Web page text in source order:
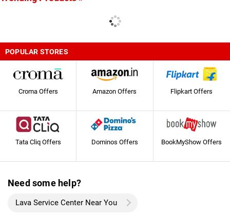
POPULAR STORES
Croma Offers Amazon Offers Flipkart Offers
Tata Cliq Offers Dominos Offers BookMyShow Offers
Need some help?
Lava Service Center Near You